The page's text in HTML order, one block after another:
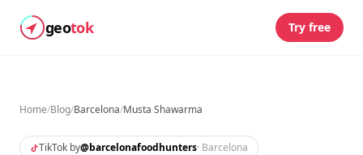
geotok Try free
Home/Blog/Barcelona/Musta Shawarma
TikTok by@barcelonafoodhunters· Barcelona